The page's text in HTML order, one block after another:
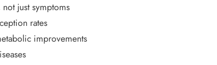
just symptoms
rates
improvements